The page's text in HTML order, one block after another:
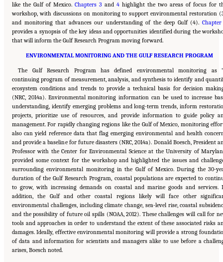
like the Gulf of Mexico. Chapters 3 and 4 highlight the two areas of focus for
workshop, with discussions on monitoring to support environmental restoration
and monitoring that advances our understanding of the deep Gulf (4).
provides a synopsis of the key ideas and opportunities identified during the
that will inform the Gulf Research Program moving forward.
ENVIRONMENTAL MONITORING AND THE GULF RESEARCH PROGRAM
The Gulf Research Program has defined environmental monitoring as
continuing program of measurement, analysis, and synthesis to identify and
ecosystem conditions and trends to provide a technical basis for decision
(NRC, 2014a). Environmental monitoring information can be used to increase
understanding, identify emerging problems and long-term trends, inform
projects, prioritize use of resources, and provide information to guide policy
management. For rapidly changing regions like the Gulf of Mexico, monitoring
also can yield reference data that flag emerging environmental and health
and provide a baseline for future disasters (NRC, 2014a). Donald Boesch, President
Professor with the Center for Environmental Science at the University of
provided some context for the workshop and highlighted the issues and
surrounding environmental monitoring in the Gulf of Mexico. During the 30-
duration of the Gulf Research Program, coastal populations are expected to
to grow, with increasing demands on coastal and marine goods and services.
addition, the Gulf and other coastal regions likely will face other
environmental challenges, including climate change, sea-level rise, coastal
and the possibility of future oil spills (NOAA, 2012). These challenges will call for
tools and approaches in order to understand the extent of these associated risks
damages. Ideally, effective environmental monitoring will provide a strong
of data and information for scientists and managers alike to use before a
arises, Boesch noted.